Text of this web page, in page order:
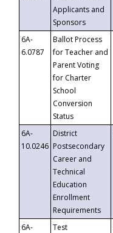
Applicants and
Sponsors
6A-
6.0787
Ballot Process
for Teacher and
Parent Voting
for Charter
School
Conversion
Status
6A-
10.0246
District
Postsecondary
Career and
Technical
Education
Enrollment
Requirements
6A-
Test